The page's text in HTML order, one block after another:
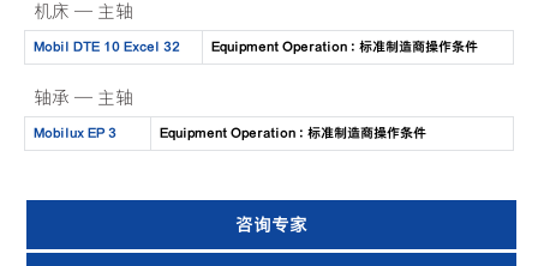
机床 — 主轴
Mobil DTE 10 Excel 32 Equipment Operation : 标准制造商操作条件
轴承 — 主轴
Mobilux EP 3 Equipment Operation : 标准制造商操作条件
咨询专家